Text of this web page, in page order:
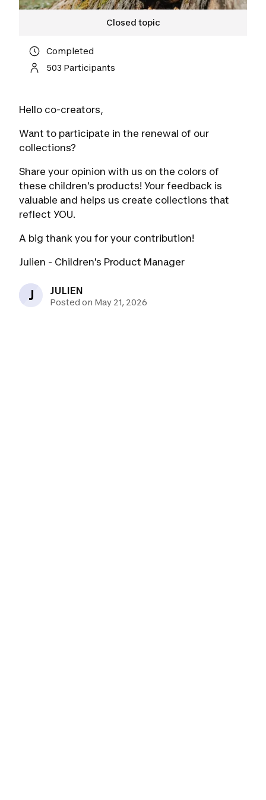
Completed
503 Participants
Hello co-creators,
Want to participate in the renewal of our
collections?
Share your opinion with us on the colors of
these children's products! Your feedback is
valuable and helps us create collections that
reflect YOU.
A big thank you for your contribution!
Julien - Children's Product Manager
J JULIEN
Posted on May 21, 2026
Closed topic